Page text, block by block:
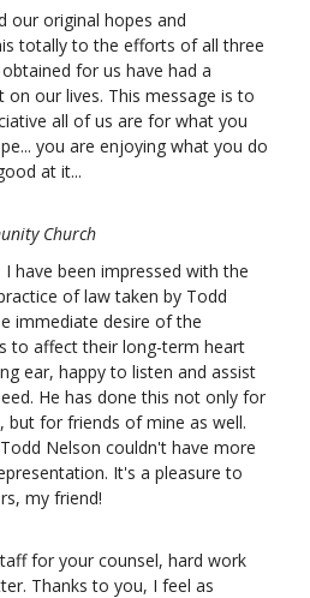
our original hopes and
totally to the efforts of all three
for us have had a
our lives. This message is to
all of us are for what you
you are enjoying what you do
at it...
Church
have been impressed with the
of law taken by Todd
immediate desire of the
to affect their long-term heart
ear, happy to listen and assist
He has done this not only for
but for friends of mine as well.
Nelson couldn't have more
It's a pleasure to
my friend!
for your counsel, hard work
Thanks to you, I feel as